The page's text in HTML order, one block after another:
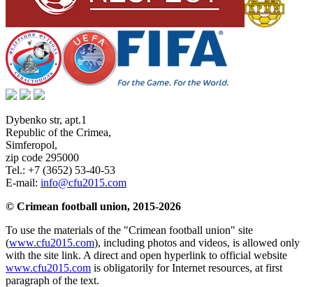
Dybenko str, apt.1
Republic of the Crimea,
Simferopol,
zip code 295000
Tel.: +7 (3652) 53-40-53
E-mail: info@cfu2015.com
© Crimean football union, 2015-2026
To use the materials of the "Crimean football union" site
(www.cfu2015.com), including photos and videos, is allowed only
with the site link. A direct and open hyperlink to official website
www.cfu2015.com is obligatorily for Internet resources, at first
paragraph of the text.